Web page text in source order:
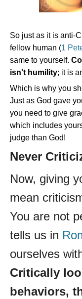
So just as it is anti-
fellow human (1
same to yourself.
isn't humility; it is
Which is why you
Just as God gave
you need to give
which includes
judge than God!
Never
Now, giving
mean
You are not
tells us in
ourselves
Critically
behaviors,